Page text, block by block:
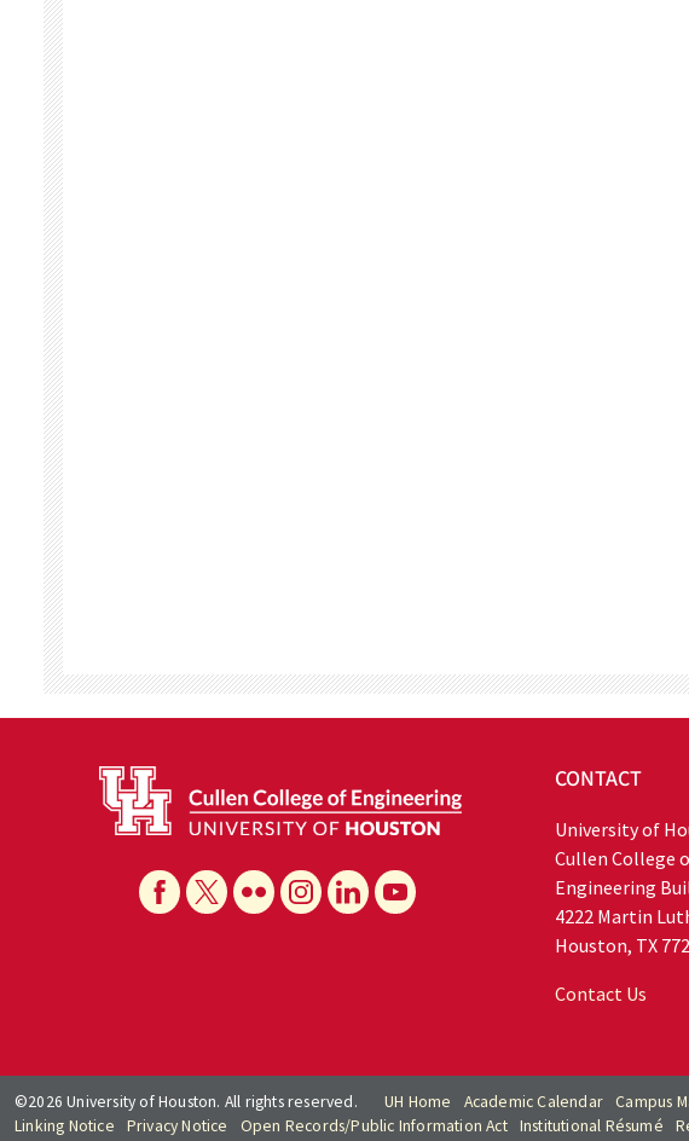
CONTACT
University of
Cullen College
Engineering
4222 Martin
Houston, TX
Contact Us
©2026 University of Houston. All rights reserved. UH Home Academic Calendar Campus
Linking Notice
Privacy Notice Open Records/Public Information Act Institutional Résumé